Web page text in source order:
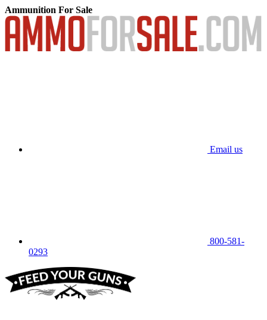
Ammunition For Sale
Email us
800-581-
0293